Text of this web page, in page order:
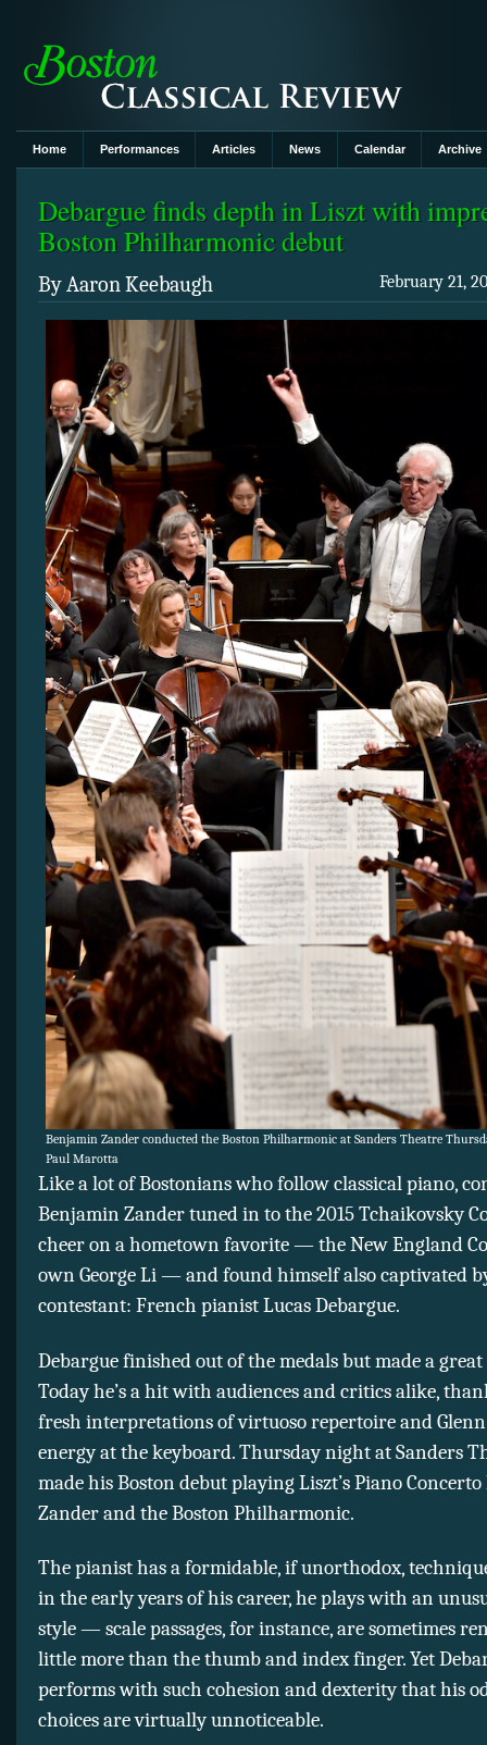
Home Performances Articles News Calendar Archive
Debargue finds depth in Liszt with
Boston Philharmonic debut
February 21,
By Aaron Keebaugh
Benjamin Zander conducted the Boston Philharmonic at Sanders Theatre
Paul Marotta
Like a lot of Bostonians who follow classical piano,
Benjamin Zander tuned in to the 2015 Tchaikovsky
cheer on a hometown favorite — the New England
own George Li — and found himself also captivated
contestant: French pianist Lucas Debargue.
Debargue finished out of the medals but made a
Today he’s a hit with audiences and critics alike,
fresh interpretations of virtuoso repertoire and
energy at the keyboard. Thursday night at Sanders
made his Boston debut playing Liszt’s Piano
Zander and the Boston Philharmonic.
The pianist has a formidable, if unorthodox,
in the early years of his career, he plays with an
style — scale passages, for instance, are sometimes
little more than the thumb and index finger. Yet
performs with such cohesion and dexterity that his
choices are virtually unnoticeable.